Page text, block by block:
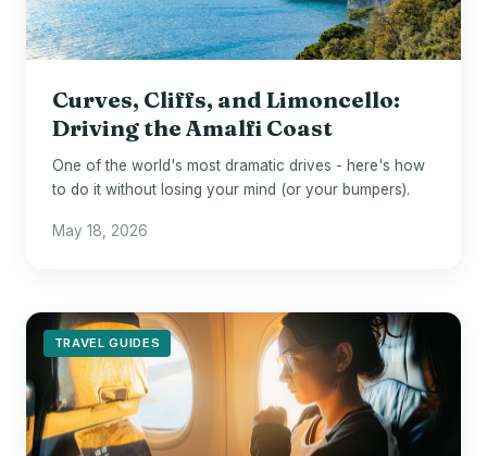
Curves, Cliffs, and Limoncello:
Driving the Amalfi Coast
One of the world's most dramatic drives - here's how
to do it without losing your mind (or your bumpers).
May 18, 2026
TRAVEL GUIDES